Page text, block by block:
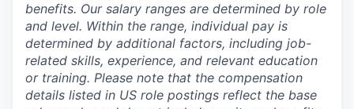
benefits. Our salary ranges are determined by role
and level. Within the range, individual pay is
determined by additional factors, including job-
related skills, experience, and relevant education
or training. Please note that the compensation
details listed in US role postings reflect the base